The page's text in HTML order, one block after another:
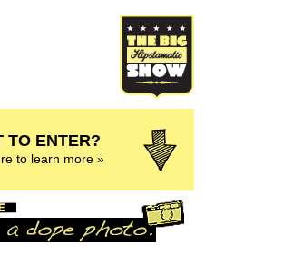
TO ENTER?
to learn more »